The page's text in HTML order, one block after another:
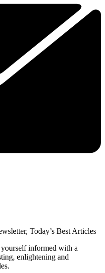
Today’s Best Articles
informed with a
enlightening and